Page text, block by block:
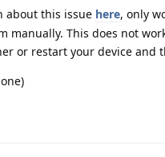
about this issue here, only
manually. This does not
or restart your device and